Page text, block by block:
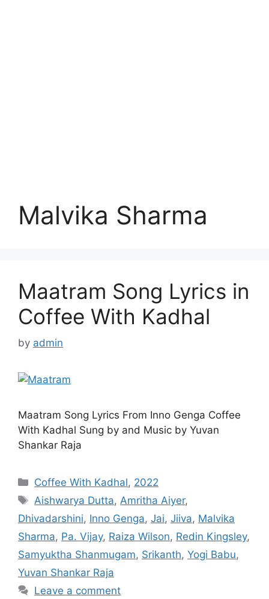
Malvika Sharma
Maatram Song Lyrics in
Coffee With Kadhal
by admin
Maatram Song Lyrics From Inno Genga Coffee
With Kadhal Sung by and Music by Yuvan
Shankar Raja
Categories
Coffee With Kadhal, 2022
Tags
Aishwarya Dutta,Amritha Aiyer,
Dhivadarshini, Inno Genga, Jai, Jiiva, Malvika
Sharma, Pa. Vijay, Raiza Wilson, Redin Kingsley,
Samyuktha Shanmugam, Srikanth, Yogi Babu,
Yuvan Shankar Raja
Leave a comment